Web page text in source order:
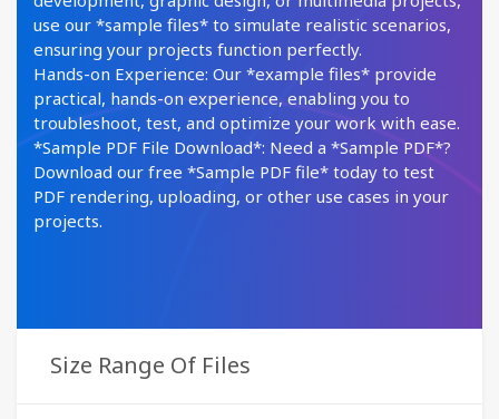
Size Range Of Files
use our *sample files* to simulate realistic scenarios,
ensuring your projects function perfectly.
Hands-on Experience: Our *example files* provide
practical, hands-on experience, enabling you to
troubleshoot, test, and optimize your work with ease.
*Sample PDF File Download*: Need a *Sample PDF*?
Download our free *Sample PDF file* today to test
PDF rendering, uploading, or other use cases in your
projects.